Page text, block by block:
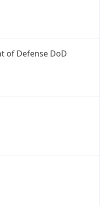
of Defense DoD